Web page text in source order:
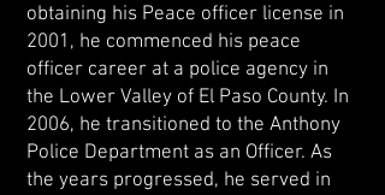
obtaining his Peace officer license in
2001, he commenced his peace
officer career at a police agency in
the Lower Valley of El Paso County. In
2006, he transitioned to the Anthony
Police Department as an Officer. As
the years progressed, he served in